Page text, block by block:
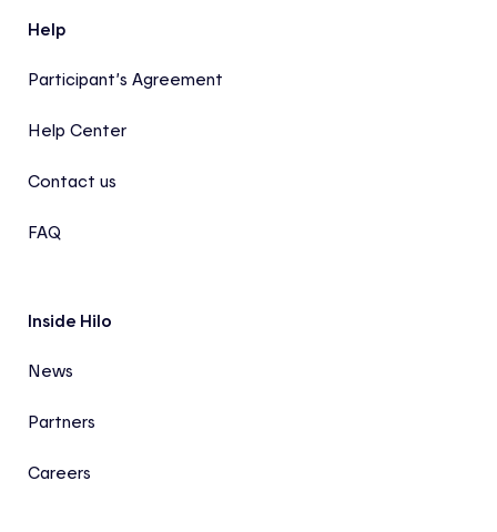
Help
Participant’s Agreement
Help Center
Contact us
FAQ
Inside Hilo
News
Partners
Careers